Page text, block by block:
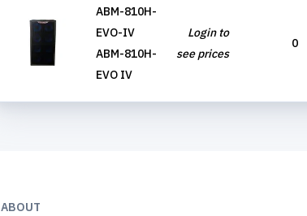
ABM-810H-
EVO-IV
ABM-810H-
EVO IV
Login to
see prices
0
ABOUT